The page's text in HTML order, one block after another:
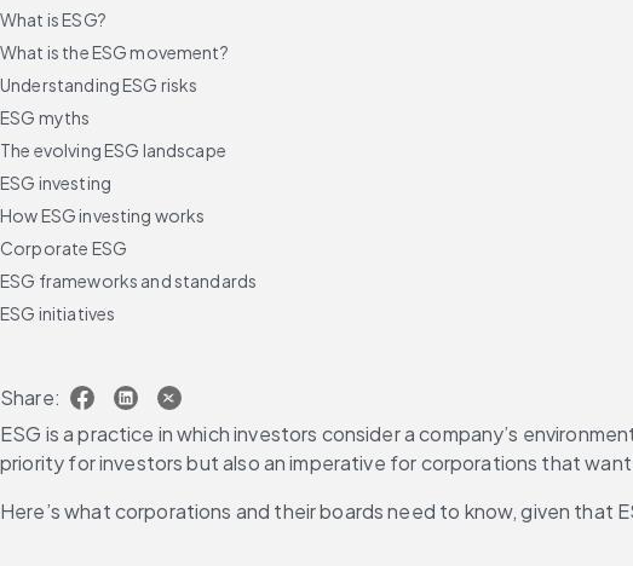
What is ESG?
What is the ESG movement?
Understanding ESG risks
ESG myths
The evolving ESG landscape
ESG investing
How ESG investing works
Corporate ESG
ESG frameworks and standards
ESG initiatives
FAQs
Share:
ESG is a practice in which investors consider a company’s
priority for investors but also an imperative for corporations that
Here’s what corporations and their boards need to know, given that